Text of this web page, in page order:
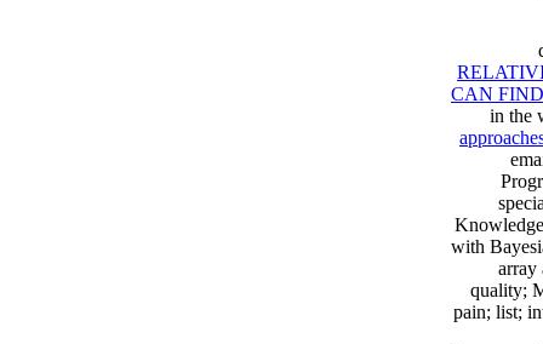
CAN
in the
with
array
quality;
pain; list;